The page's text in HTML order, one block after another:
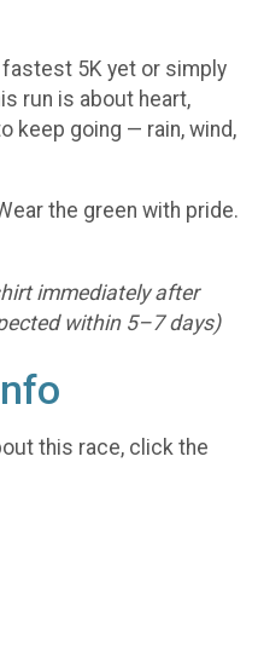
5K yet or simply
run is about heart,
keep going — rain, wind,
the green with pride.
immediately after
within 5–7 days)
this race, click the